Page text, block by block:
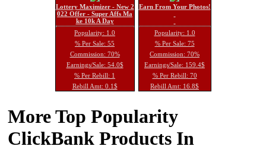
Lottery Maximizer - New 2
022 Offer - Super Affs Ma
ke 10k A Day
Popularity: 1.0
% Per Sale: 55
Commission: 70%
Earnings/Sale: 54.0$
% Per Rebill: 1
Rebill Amt: 0.1$
Earn From Your Photos!
Popularity: 1.0
% Per Sale: 75
Commission: 70%
Earnings/Sale: 159.4$
% Per Rebill: 70
Rebill Amt: 16.8$
More Top Popularity
ClickBank Products In